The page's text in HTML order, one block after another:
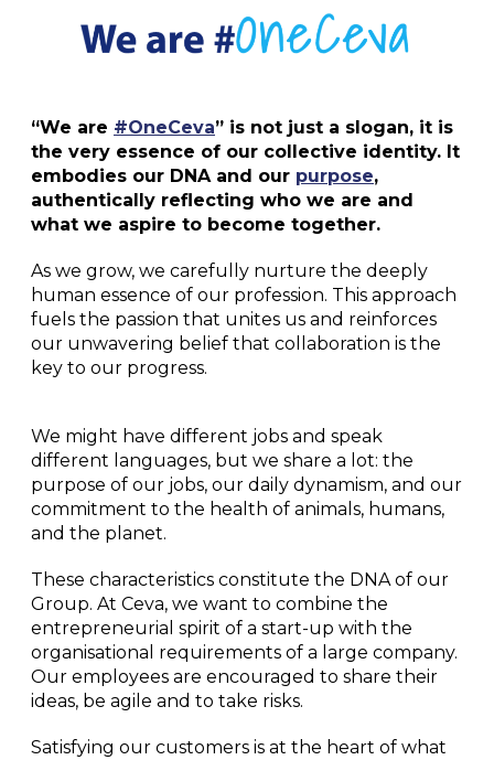
“We are #OneCeva” is not just a slogan, it is
the very essence of our collective identity. It
embodies our DNA and our purpose,
authentically reflecting who we are and
what we aspire to become together.
As we grow, we carefully nurture the deeply
human essence of our profession. This approach
fuels the passion that unites us and reinforces
our unwavering belief that collaboration is the
key to our progress.
We might have different jobs and speak
different languages, but we share a lot: the
purpose of our jobs, our daily dynamism, and our
commitment to the health of animals, humans,
and the planet.
These characteristics constitute the DNA of our
Group. At Ceva, we want to combine the
entrepreneurial spirit of a start-up with the
organisational requirements of a large company.
Our employees are encouraged to share their
ideas, be agile and to take risks.
Satisfying our customers is at the heart of what